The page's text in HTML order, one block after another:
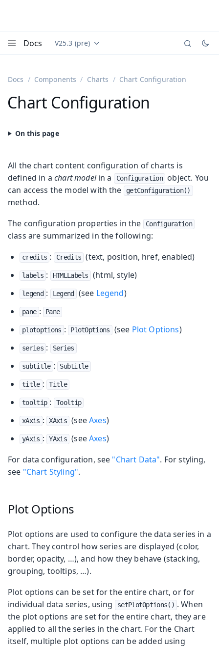
Docs Documentation versions (currently viewing
V25.3 (pre)
Docs Components Charts Chart Configuration
Chart Configuration
All the chart content configuration of charts is
defined in achart modelin a Configuration
object. You
can access the model with the
getConfiguration()
method.
The configuration properties in the
Configuration
class are summarized in the following:
credits : Credits (text, position, href, enabled)
labels : HTMLLabels (html, style)
legend : Legend (see Legend)
pane : Pane
plotoptions : PlotOptions (see Plot Options)
series : Series
subtitle : Subtitle
title : Title
tooltip : Tooltip
xAxis : XAxis (seeAxes)
yAxis : YAxis (seeAxes)
For data configuration, see "Chart Data". For styling,
see "Chart Styling".
Plot Options
Plot options are used to configure the data series in a
chart. They control how series are displayed (color,
border, opacity, …​), and how they behave (stacking,
grouping, tooltips, …​).
Plot options can be set for the entire chart, or for
individual data series, using
setPlotOptions() . When
the plot options are set for the entire chart, they are
applied to all the series in the chart. For the Chart
itself, multiple plot options can be added using